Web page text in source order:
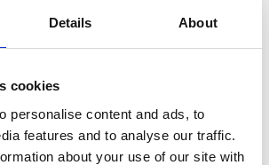
Details About
cookies
personalise content and ads, to
features and to analyse our traffic.
about your use of our site with
be nominated for the
which isn’t based in
a problem?